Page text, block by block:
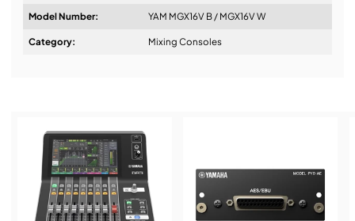
Design & Advice:
Service & Support:
Model Number: YAM MGX16V B / MGX16V W
Category: Mixing Consoles